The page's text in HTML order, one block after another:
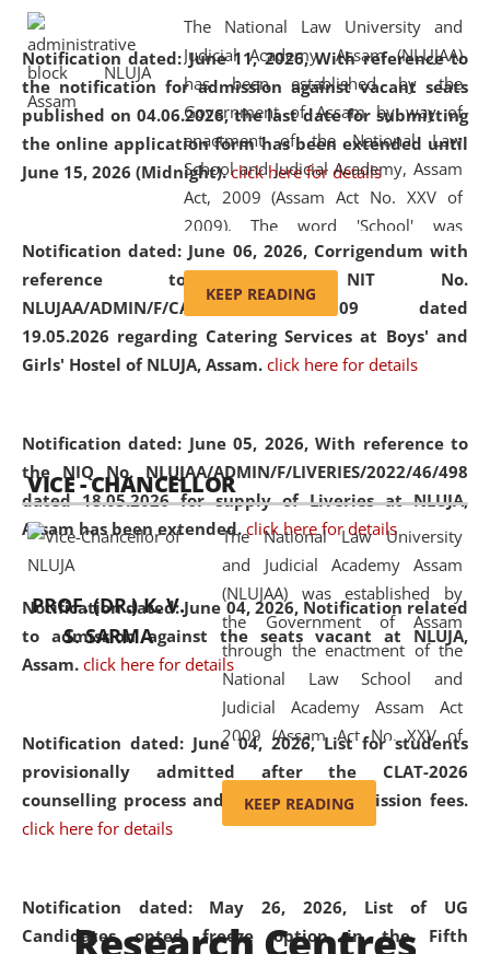
Notification dated: June 11, 2026,With reference to
the notification for admission against vacant seats
published on 04.06.2026, the last date for submitting
the online application form has been extended until
June 15, 2026 (Midnight). click here for details
Notification dated: June 06, 2026, Corrigendum with
reference to the NIT No.
NLUJAA/ADMIN/F/CATERING/2026/07/509 dated
19.05.2026 regarding Catering Services at Boys' and
Girls' Hostel of NLUJA, Assam. click here for details
Notification dated: June 05, 2026,With reference to
the NIQ No. NLUJAA/ADMIN/F/LIVERIES/2022/46/498
dated 18.05.2026 for supply of Liveries at NLUJA,
Assam has been extended. click here for details
Notification dated: June 04, 2026, Notification related
to admission against the seats vacant at NLUJA,
Assam. click here for details
Notification dated: June 04, 2026,List for students
provisionally admitted after the CLAT-2026
counselling process and payment of admission fees.
click here for details
Notification dated: May 26, 2026, List of UG
Candidates opted freeze option in the Fifth
Education and Legal Aid Cell (CCLELAC)
environmental and legal awareness program
Amingaon Higher Secondary.
The National Law University and
Judicial Academy, Assam (NLUJAA)
has been established by the
Government of Assam by way of
enactment of the National Law
School and Judicial Academy, Assam
Act, 2009 (Assam Act No. XXV of
2009). The word 'School' was
replaced by the word 'University' by
amending the National Law School
and Judicial Academy, Assam
(Amendment) Act, 2011. The Hon'ble
Chief Justice of Gauhati High Court is
available modern legal education
and research facilities to students
and scholars drawn from across the
country, including the North East,
coming from different socio-
economic, ethnic, religious and
cultural backgrounds.
KEEP READING
VICE - CHANCELLOR
PROF. (DR.) K. V.
S. SARMA
The National Law University
and Judicial Academy Assam
(NLUJAA) was established by
the Government of Assam
through the enactment of the
National Law School and
Judicial Academy Assam Act
2009 (Assam Act No. XXV of
2009). In 2012, the word
'School' was replaced by
'University' by amending the
(Amendment) Act. NLUJA Assam
was the first National Law
KEEP READING
Research Centres